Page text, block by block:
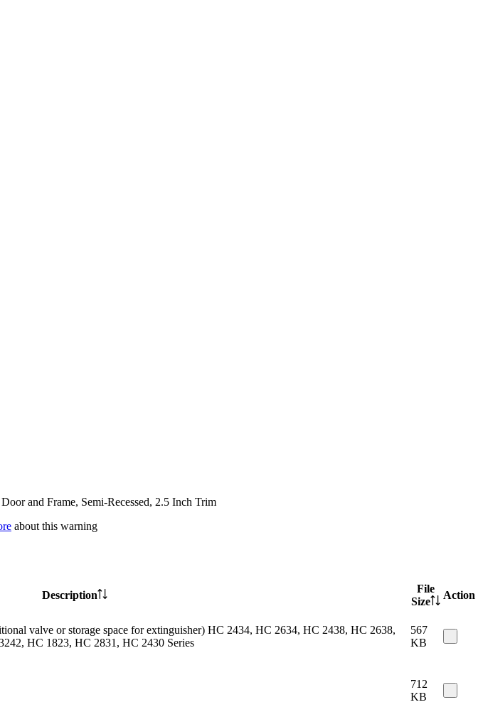
and Frame, Semi-Recessed, 2.5 Inch Trim
about this warning
Description
File
Size
Action
valve or storage space for extinguisher) HC 2434, HC 2634, HC 2438, HC 2638,
HC 1823, HC 2831, HC 2430 Series
567
KB
712
KB